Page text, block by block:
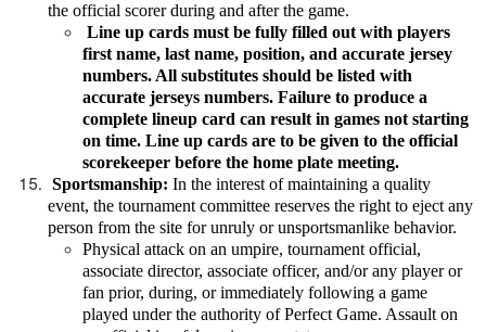
the official scorer during and after the game.
Line up cards must be fully filled out with players
first name, last name, position, and accurate jersey
numbers. All substitutes should be listed with
accurate jerseys numbers. Failure to produce a
complete lineup card can result in games not starting
on time. Line up cards are to be given to the official
scorekeeper before the home plate meeting.
Sportsmanship: In the interest of maintaining a quality
event, the tournament committee reserves the right to eject any
person from the site for unruly or unsportsmanlike behavior.
Physical attack on an umpire, tournament official,
associate director, associate officer, and/or any player or
fan prior, during, or immediately following a game
played under the authority of Perfect Game. Assault on